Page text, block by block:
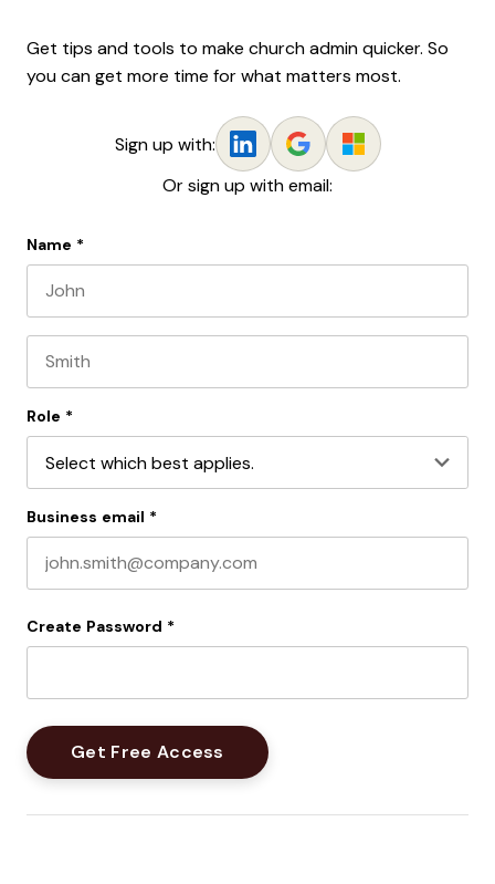
Get tips and tools to make church admin quicker. So
you can get more time for what matters most.
Sign up with:
Or sign up with email:
Name *
Role *
Business email *
Create Password *